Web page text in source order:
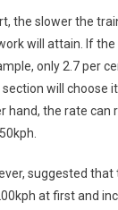
the slower the
will attain. If
only 2.7 per
section will choose
hand, the rate can
suggested that
at first and